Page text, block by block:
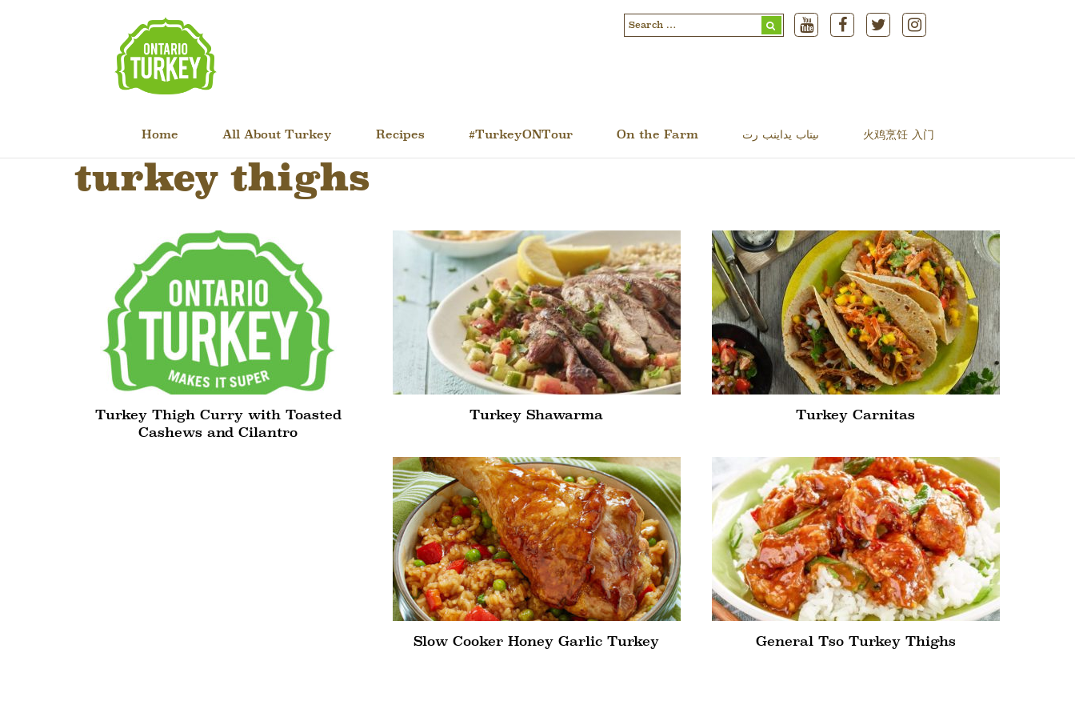
Search
Home All About Turkey Recipes #TurkeyONTour On the Farm ںیتاب یداینب رت 火鸡烹饪 入门
turkey thighs
Turkey Thigh Curry with Toasted
Cashews and Cilantro
Turkey Shawarma Turkey Carnitas
Slow Cooker Honey Garlic Turkey General Tso Turkey Thighs